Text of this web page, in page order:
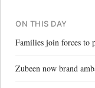
ON THIS DAY
Families join forces to
Zubeen now brand